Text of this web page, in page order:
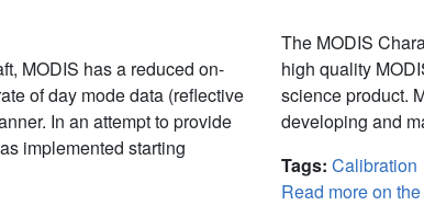
MODIS has a reduced on-
of day mode data (reflective
In an attempt to provide
implemented starting
The MODIS
high quality
science product.
developing and
Tags: Calibration
Read more on